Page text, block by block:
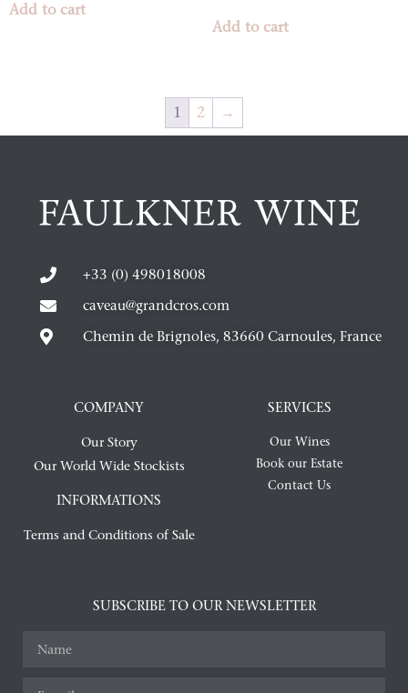
Add to cart
Add to cart
1 2 →
+33 (0) 498018008
caveau@grandcros.com
Chemin de Brignoles, 83660 Carnoules, France
COMPANY
Our Story
Our World Wide Stockists
INFORMATIONS
Terms and Conditions of Sale
SERVICES
Our Wines
Book our Estate
Contact Us
SUBSCRIBE TO OUR NEWSLETTER